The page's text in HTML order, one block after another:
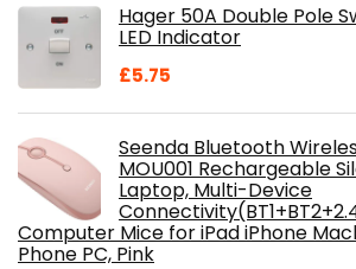
£28.99. £18.46.Hager 50A Double Pole
LED Indicator
£5.75
Seenda Bluetooth
MOU001 Rechargeable
Laptop, Multi-Device
Computer Mice for iPad iPhone
Phone PC, Pink